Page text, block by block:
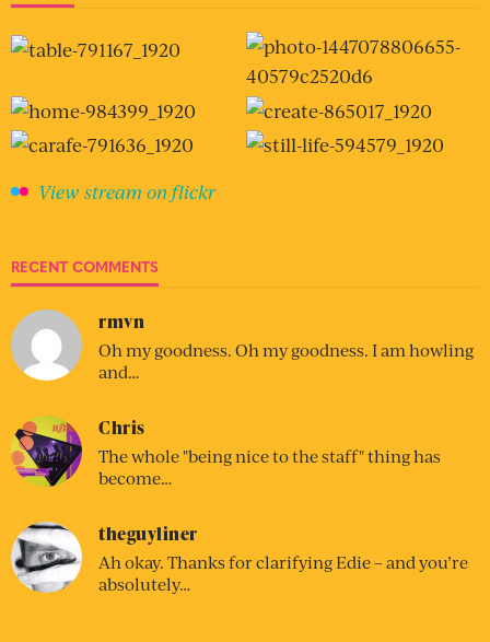
View stream on flickr
RECENT COMMENTS
rmvn
Oh my goodness. Oh my goodness. I am howling
and…
Chris
The whole "being nice to the staff" thing has
become…
theguyliner
Ah okay. Thanks for clarifying Edie – and you’re
absolutely…